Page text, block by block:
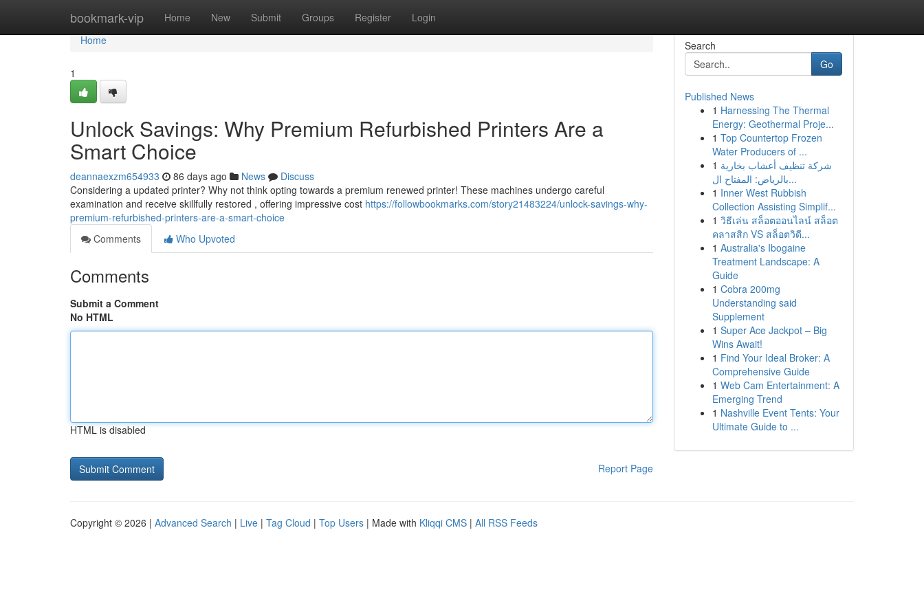
bookmark-vip Home New Submit Groups Register Login
Home
Home
1
Unlock Savings: Why Premium Refurbished Printers Are a
Smart Choice
deannaexzm654933 86 days ago News
Discuss
Considering a updated printer? Why not think opting towards a premium renewed printer! These machines undergo careful
examination and receive skillfully restored , offering impressive cost https://followbookmarks.com/story21483224/unlock-savings-why-
premium-refurbished-printers-are-a-smart-choice
Comments
Who Upvoted
Comments
Submit a Comment
No HTML
HTML is disabled
Report Page
Search
Go
Published News
1 Harnessing The Thermal
Energy: Geothermal Proje...
1 Top Countertop Frozen
Water Producers of ...
1 شركة تنظيف أعشاب بخارية
بالرياض: المفتاح ال...
1 Inner West Rubbish
Collection Assisting Simplif...
1 วิธีเล่น สล็อตออนไลน์ สล็อต
คลาสสิก VS สล็อตวิดี...
1 Australia's Ibogaine
Treatment Landscape: A
Guide
1 Cobra 200mg
Understanding said
Supplement
1 Super Ace Jackpot – Big
Wins Await!
1 Find Your Ideal Broker: A
Comprehensive Guide
1 Web Cam Entertainment: A
Emerging Trend
1 Nashville Event Tents: Your
Ultimate Guide to ...
Copyright © 2026 | Advanced Search | Live | Tag Cloud | Top Users | Made with Kliqqi CMS | All RSS Feeds